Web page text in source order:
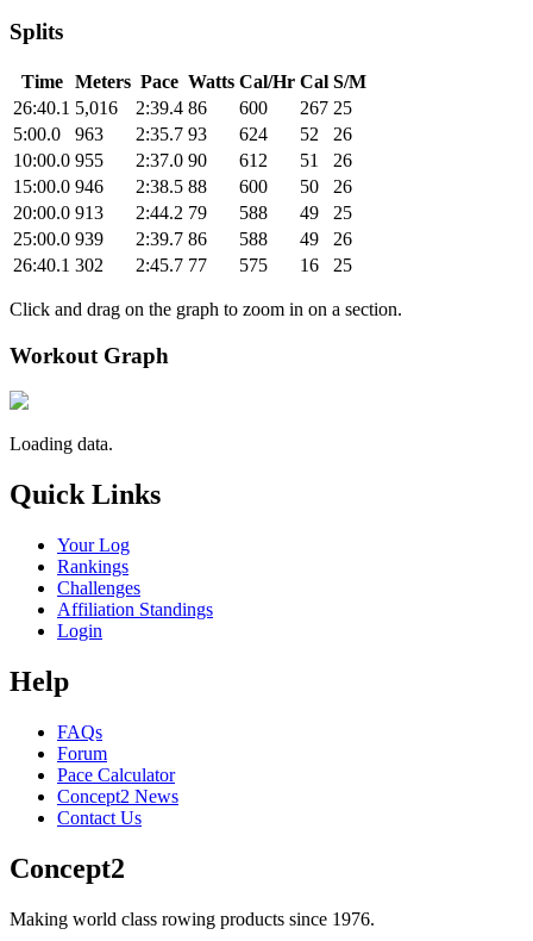
Splits
Time Meters Pace Watts Cal/Hr Cal S/M
26:40.1 5,016 2:39.4 86 600 267 25
5:00.0
963 2:35.7 93 624 52
26
10:00.0 955 2:37.0 90 612 51
26
15:00.0 946 2:38.5 88 600 50
26
20:00.0 913 2:44.2 79 588 49
25
25:00.0 939 2:39.7 86 588 49
26
26:40.1 302 2:45.7 77 575 16 25
Click and drag on the graph to zoom in on a section.
Workout Graph
Loading data.
Quick Links
Your Log
Rankings
Challenges
Affiliation Standings
Login
Help
FAQs
Forum
Pace Calculator
Concept2 News
Contact Us
Concept2
Making world class rowing products since 1976.